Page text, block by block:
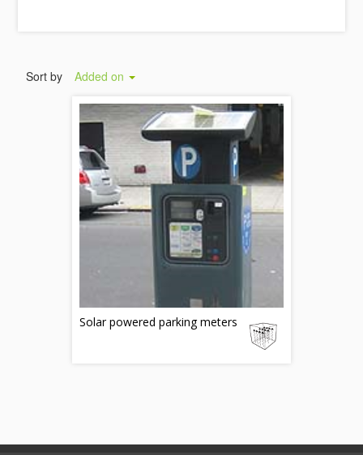
Sort by Added on
Solar powered parking meters